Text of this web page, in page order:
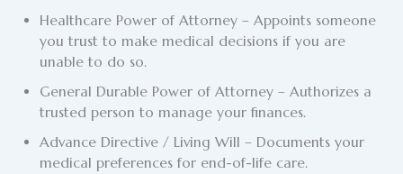
Healthcare Power of Attorney – Appoints someone
you trust to make medical decisions if you are
unable to do so.
General Durable Power of Attorney – Authorizes a
trusted person to manage your finances.
Advance Directive / Living Will – Documents your
medical preferences for end-of-life care.